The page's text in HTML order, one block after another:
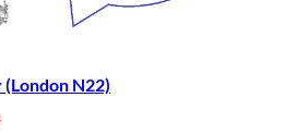
N22)